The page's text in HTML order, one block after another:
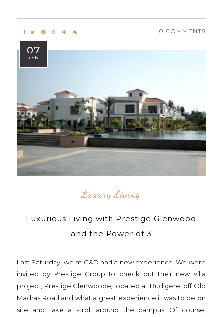
0 COMMENTS
07
Feb
Luxury Living
Luxurious Living with Prestige Glenwood
and the Power of 3
Last Saturday, we at C&D had a new experience. We were
invited by Prestige Group to check out their new villa
project, Prestige Glenwoode, located at Budigere, off Old
Madras Road and what a great experience it was to be on
site and take a stroll around the campus. Of course,